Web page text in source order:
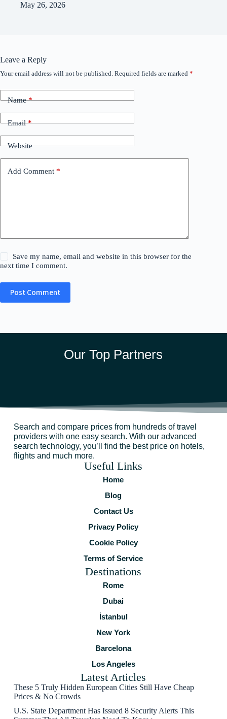
May 26, 2026
Leave a Reply
Your email address will not be published. Required fields are marked *
Name*
Email*
Website
Add Comment *
Save my name, email and website in this browser for the
next time I comment.
Post Comment
Our Top Partners
Search and compare prices from hundreds of travel
providers with one easy search. With our advanced
search technology, you’ll find the best price on hotels,
flights and much more.
Useful Links
Home
Blog
Contact Us
Privacy Policy
Cookie Policy
Terms of Service
Destinations
Rome
Dubai
İstanbul
New York
Barcelona
Los Angeles
Latest Articles
These 5 Truly Hidden European Cities Still Have Cheap
Prices & No Crowds
U.S. State Department Has Issued 8 Security Alerts This